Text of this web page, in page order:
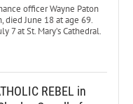
officer Wayne Paton
died June 18 at age 69.
7 at St. Mary’s Cathedral.
REBEL in